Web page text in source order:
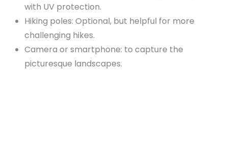
with UV protection.
Hiking poles: Optional, but helpful for more
challenging hikes.
Camera or smartphone: to capture the
picturesque landscapes.